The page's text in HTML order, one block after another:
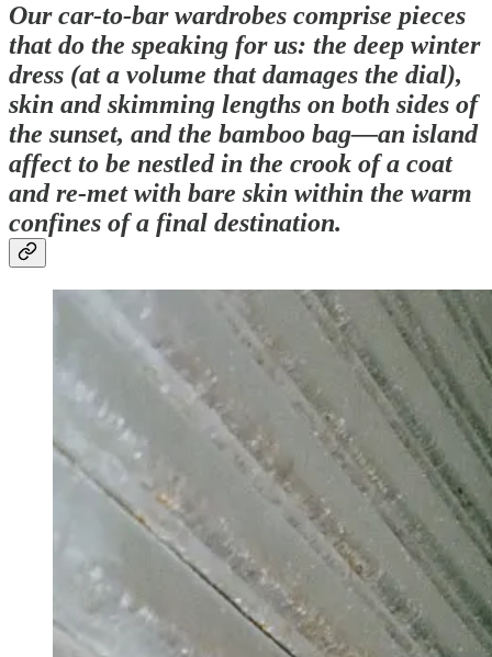
Our car-to-bar wardrobes comprise pieces
that do the speaking for us: the deep winter
dress (at a volume that damages the dial),
skin and skimming lengths on both sides of
the sunset, and the bamboo bag—an island
affect to be nestled in the crook of a coat
and re-met with bare skin within the warm
confines of a final destination.